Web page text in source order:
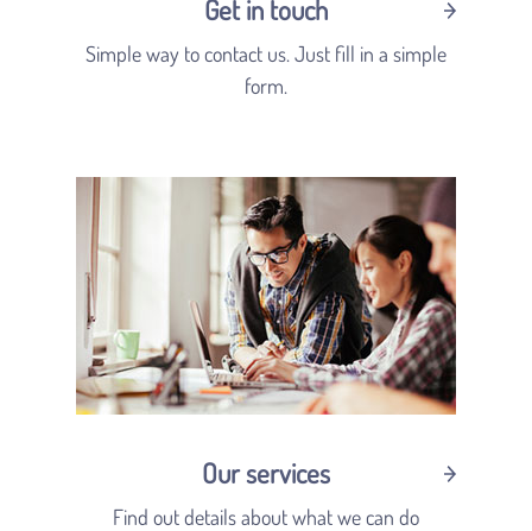
Get in touch
Simple way to contact us. Just fill in a simple
form.
Our services
Find out details about what we can do